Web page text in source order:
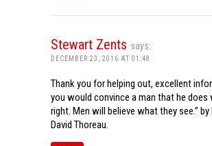
Stewart Zents says:
DECEMBER 23, 2016 AT 01:48
Thank you for helping out, excellent
you would convince a man that he does
right. Men will believe what they see.” by
David Thoreau.